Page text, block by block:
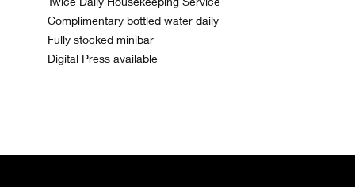
Complimentary bottled water daily
Fully stocked minibar
Digital Press available